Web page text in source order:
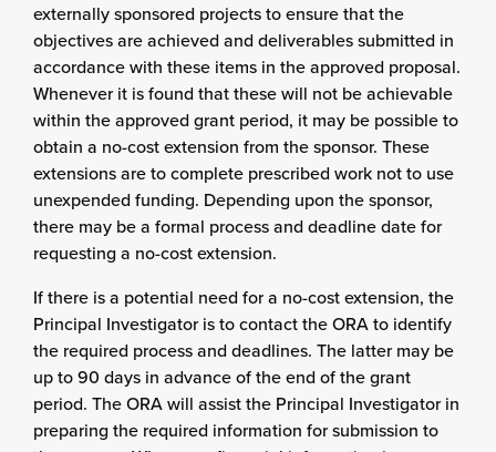
externally sponsored projects to ensure that the
objectives are achieved and deliverables submitted in
accordance with these items in the approved proposal.
Whenever it is found that these will not be achievable
within the approved grant period, it may be possible to
obtain a no-cost extension from the sponsor. These
extensions are to complete prescribed work not to use
unexpended funding. Depending upon the sponsor,
there may be a formal process and deadline date for
requesting a no-cost extension.
If there is a potential need for a no-cost extension, the
Principal Investigator is to contact the ORA to identify
the required process and deadlines. The latter may be
up to 90 days in advance of the end of the grant
period. The ORA will assist the Principal Investigator in
preparing the required information for submission to